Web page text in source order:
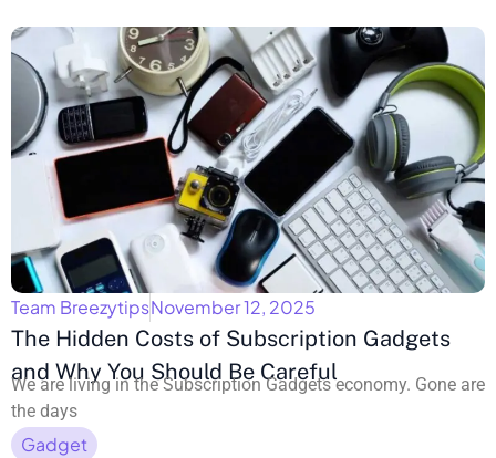
Team BreezytipsNovember 12, 2025
The Hidden Costs of Subscription Gadgets
and Why You Should Be Careful
We are living in the Subscription Gadgets economy. Gone are
the days
Gadget